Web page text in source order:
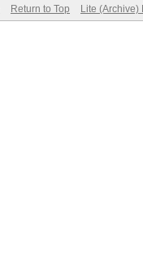
Return to Top Lite (Archive)